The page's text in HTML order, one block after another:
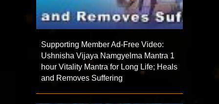
Supporting Member Ad-Free Video:
Ushnisha Vijaya Namgyelma Mantra 1
hour Vitality Mantra for Long Life; Heals
and Removes Suffering